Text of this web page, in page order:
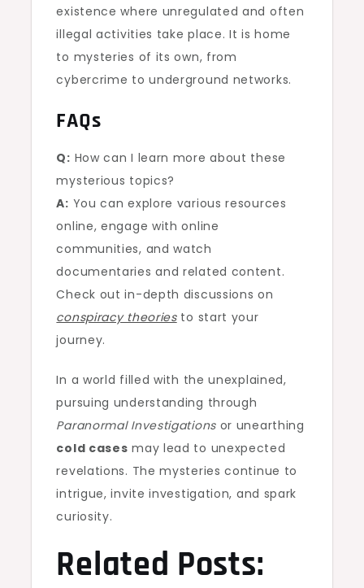
existence where unregulated and often
illegal activities take place. It is home
to mysteries of its own, from
cybercrime to underground networks.
FAQs
Q: How can I learn more about these
mysterious topics?
A: You can explore various resources
online, engage with online
communities, and watch
documentaries and related content.
Check out in-depth discussions on
conspiracy theoriesto start your
journey.
In a world filled with the unexplained,
pursuing understanding through
Paranormal Investigationsor unearthing
cold cases may lead to unexpected
revelations. The mysteries continue to
intrigue, invite investigation, and spark
curiosity.
Related Posts: